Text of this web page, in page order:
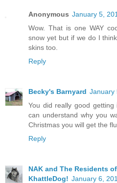
Anonymous January 5,
Wow. That is one WAY
snow yet but if we do I
skins too.
Reply
Becky's Barnyard January
You did really good
can understand why you
Christmas you will get the
Reply
NAK and The Residents
KhattleDog! January 6,